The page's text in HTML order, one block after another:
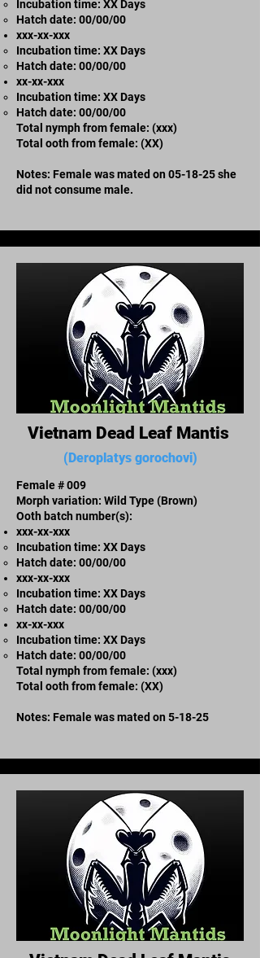
Incubation time: XX Days
​Hatch date: 00/00/00
xxx-xx-xxx​
Incubation time: XX Days
​Hatch date: 00/00/00
xx-xx-xxx
Incubation time: XX Days
​Hatch date: 00/00/00
Total nymph from female: (xxx)
Total ooth from female: (XX)
Notes: Female was mated on 05-18-25 she
did not consume male.
Vietnam Dead Leaf Mantis
(Deroplatys gorochovi)
Female # 009
Morph variation: Wild Type (Brown)
Ooth batch number(s):
xxx-xx-xxx​
Incubation time: XX Days
​Hatch date: 00/00/00
xxx-xx-xxx​
Incubation time: XX Days
​Hatch date: 00/00/00
xx-xx-xxx
Incubation time: XX Days
​Hatch date: 00/00/00
Total nymph from female: (xxx)
Total ooth from female: (XX)
Notes: Female was mated on 5-18-25